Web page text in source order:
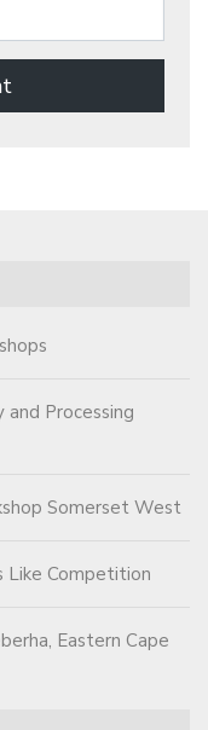
Processing
Somerset West
Like Competition
Eastern Cape